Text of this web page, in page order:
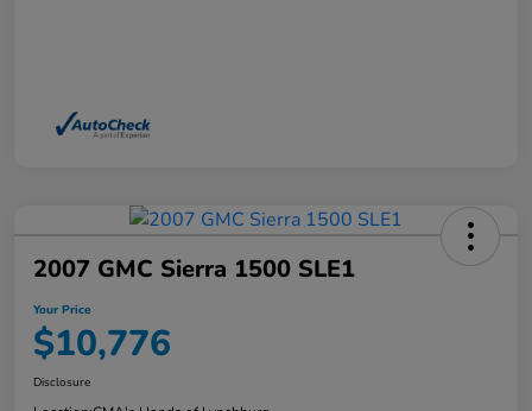
2007 GMC Sierra 1500 SLE1
Your Price
$10,776
Disclosure